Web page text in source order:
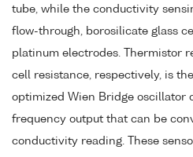
tube, while the conductivity
flow-through, borosilicate glass
platinum electrodes. Thermistor
cell resistance, respectively, is
optimized Wien Bridge oscillator
frequency output that can be
conductivity reading. These